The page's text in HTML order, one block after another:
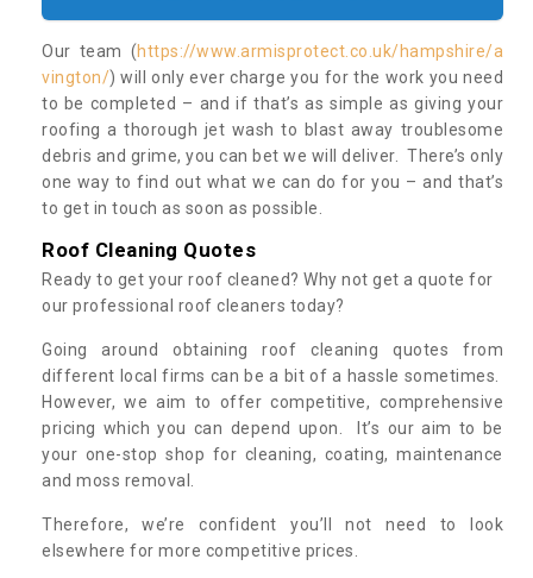
Our team (https://www.armisprotect.co.uk/hampshire/a
vington/) will only ever charge you for the work you need
to be completed – and if that’s as simple as giving your
roofing a thorough jet wash to blast away troublesome
debris and grime, you can bet we will deliver. There’s only
one way to find out what we can do for you – and that’s
to get in touch as soon as possible.
Roof Cleaning Quotes
Ready to get your roof cleaned? Why not get a quote for
our professional roof cleaners today?
Going around obtaining roof cleaning quotes from
different local firms can be a bit of a hassle sometimes.
However, we aim to offer competitive, comprehensive
pricing which you can depend upon. It’s our aim to be
your one-stop shop for cleaning, coating, maintenance
and moss removal.
Therefore, we’re confident you’ll not need to look
elsewhere for more competitive prices.